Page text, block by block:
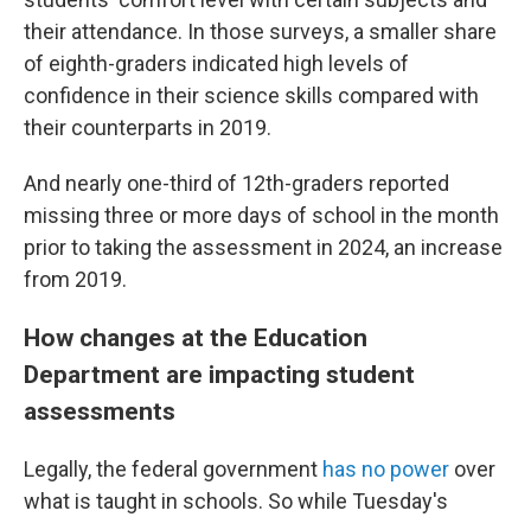
their attendance. In those surveys, a smaller share
of eighth-graders indicated high levels of
confidence in their science skills compared with
their counterparts in 2019.
And nearly one-third of 12th-graders reported
missing three or more days of school in the month
prior to taking the assessment in 2024, an increase
from 2019.
How changes at the Education
Department are impacting student
assessments
Legally, the federal government has no power over
what is taught in schools. So while Tuesday's